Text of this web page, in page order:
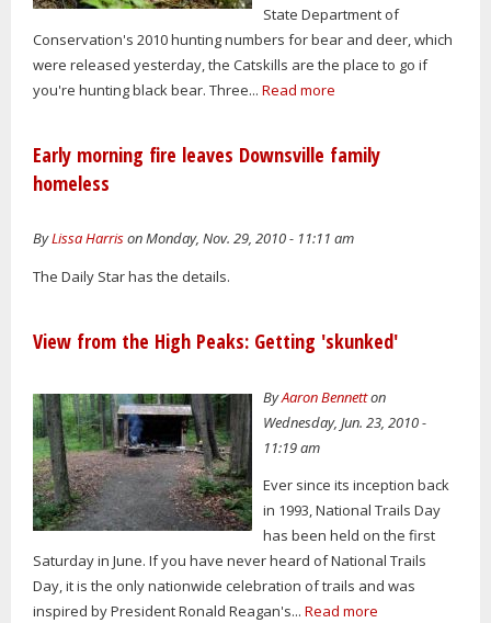
State Department of
Conservation's 2010 hunting numbers for bear and deer, which
were released yesterday, the Catskills are the place to go if
you're hunting black bear. Three... Read more
Early morning fire leaves Downsville family
homeless
ByLissa Harrison Monday, Nov. 29, 2010 - 11:11 am
The Daily Star has the details.
View from the High Peaks: Getting 'skunked'
ByAaron Bennetton
Wednesday, Jun. 23, 2010 -
11:19 am
Ever since its inception back
in 1993, National Trails Day
has been held on the first
Saturday in June. If you have never heard of National Trails
Day, it is the only nationwide celebration of trails and was
inspired by President Ronald Reagan's... Read more